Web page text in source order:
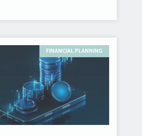
FINANCIAL PLANNING